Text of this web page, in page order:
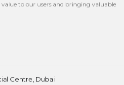
to our users and bringing valuable
Centre, Dubai